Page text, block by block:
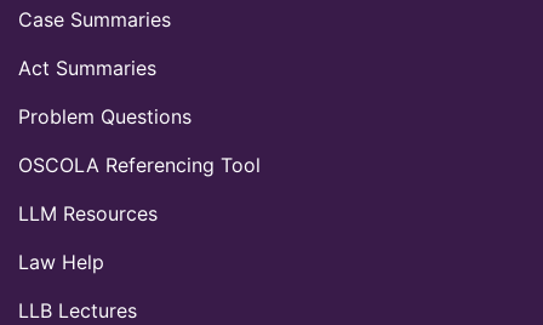
Case Summaries
Act Summaries
Problem Questions
OSCOLA Referencing Tool
LLM Resources
Law Help
LLB Lectures